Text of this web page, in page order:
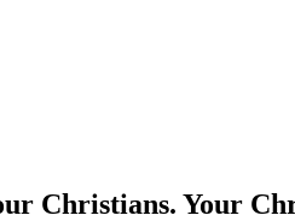
Christians. Your